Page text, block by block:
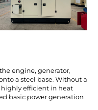
engine, generator,
a steel base. Without a
highly efficient in heat
basic power generation